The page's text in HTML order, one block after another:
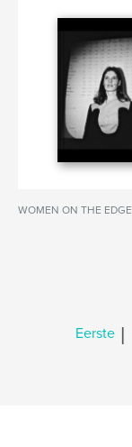
WOMEN ON THE EDGE
Eerste |